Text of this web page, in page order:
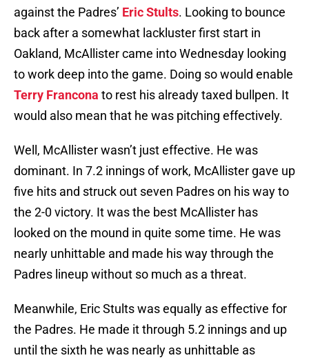
against the Padres’ Eric Stults. Looking to bounce
back after a somewhat lackluster first start in
Oakland, McAllister came into Wednesday looking
to work deep into the game. Doing so would enable
Terry Francona to rest his already taxed bullpen. It
would also mean that he was pitching effectively.
Well, McAllister wasn’t just effective. He was
dominant. In 7.2 innings of work, McAllister gave up
five hits and struck out seven Padres on his way to
the 2-0 victory. It was the best McAllister has
looked on the mound in quite some time. He was
nearly unhittable and made his way through the
Padres lineup without so much as a threat.
Meanwhile, Eric Stults was equally as effective for
the Padres. He made it through 5.2 innings and up
until the sixth he was nearly as unhittable as